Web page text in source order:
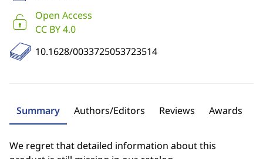
Open Access
CC BY 4.0
10.1628/0033725053723514
Summary Authors/Editors Reviews Awards
We regret that detailed information about this